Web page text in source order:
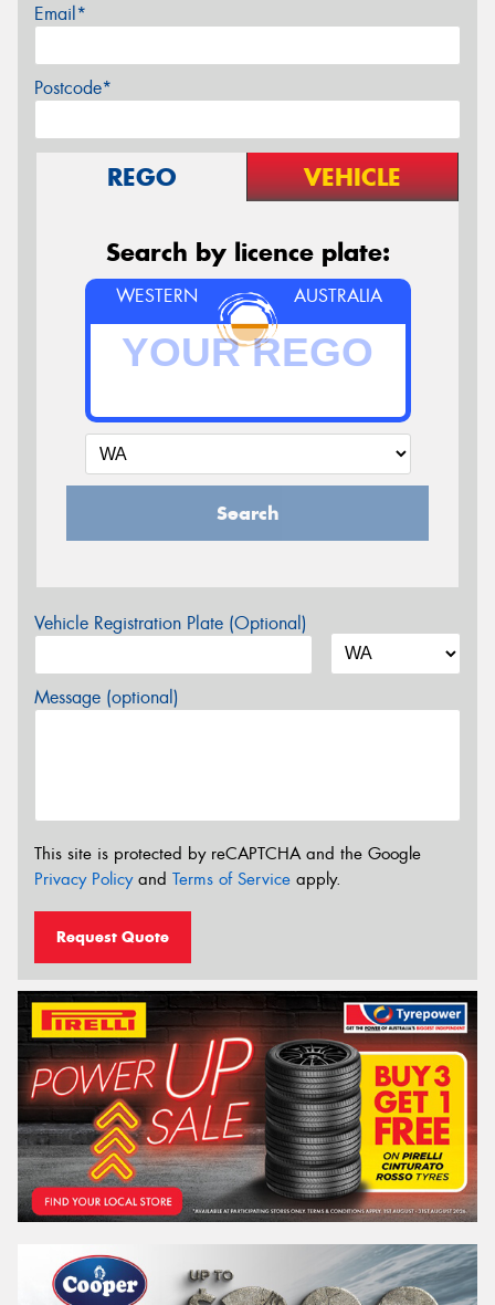
Email*
Postcode*
REGO VEHICLE
Search by licence plate:
WESTERN AUSTRALIA
Search
Vehicle Registration Plate (Optional)
Message (optional)
This site is protected by reCAPTCHA and the Google
Privacy Policyand Terms of Service apply.
Request Quote